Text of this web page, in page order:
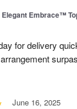
Elegant Embrace™
for delivery
June 16, 2025